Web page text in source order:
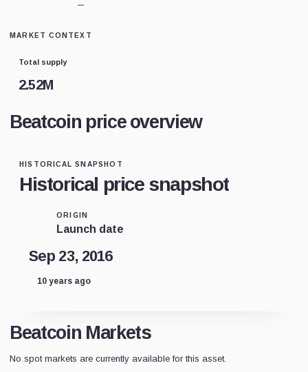
—
MARKET CONTEXT
Total supply
2.52M
Beatcoin price overview
HISTORICAL SNAPSHOT
Historical price snapshot
ORIGIN
Launch date
Sep 23, 2016
10 years ago
Beatcoin Markets
No spot markets are currently available for this asset.